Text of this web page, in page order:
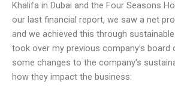
Khalifa in Dubai and the Four Seasons
our last financial report, we saw a net
and we achieved this through sustainable
took over my previous company’s
some changes to the company’s
how they impact the business: